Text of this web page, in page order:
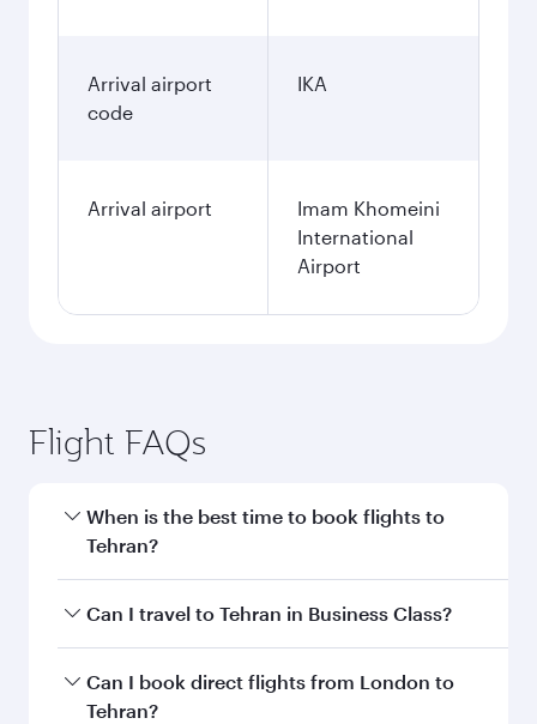
Arrival airport
code
IKA
Arrival airport
Imam Khomeini
International
Airport
Flight FAQs
When is the best time to book flights to
Tehran?
Book your flight to Tehran early to enjoy the
and availability of travel classes.
Can I travel to Tehran in Business Class?
Yes, you can travel to Tehran inBusiness Class
on all flights. When flying in Business Class,
Can I book direct flights from London to
Tehran?